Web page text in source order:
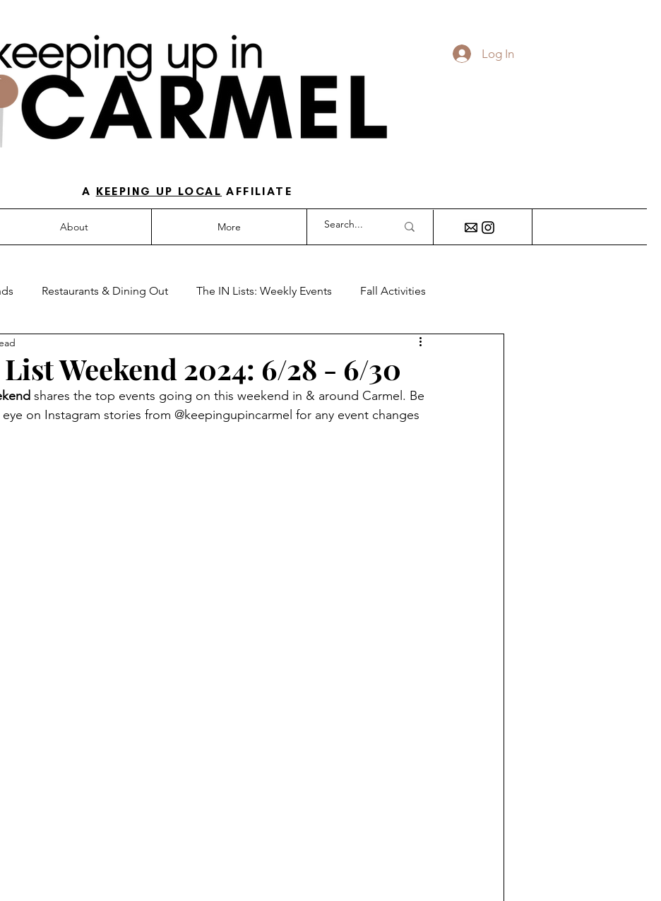
Log In
A KEEPING UP LOCAL AFFILIATE
About More
Restaurants & Dining Out The IN Lists: Weekly Events Fall Activities
& Holiday Activities KUIC News
& Toddler Special Events Travel Blog Partner Posts
Weekend 2024: 6/28 - 6/30
shares the top events going on this weekend in & around Carmel. Be
on Instagram stories from @keepingupincarmel for any event changes